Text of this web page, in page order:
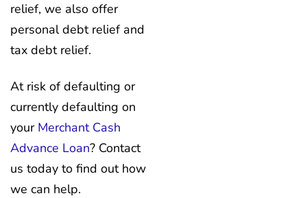
relief, we also offer
personal debt relief and
tax debt relief.
At risk of defaulting or
currently defaulting on
your Merchant Cash
Advance Loan? Contact
us today to find out how
we can help.